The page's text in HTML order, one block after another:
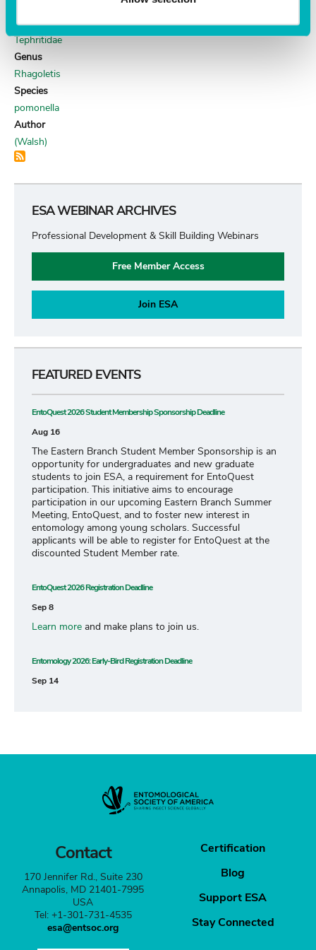
ESA WEBINAR ARCHIVES
Professional Development & Skill Building Webinars
Free Member Access
Join ESA
FEATURED EVENTS
EntoQuest 2026 Student Membership Sponsorship Deadline
Aug 16
The Eastern Branch Student Member Sponsorship is an
opportunity for undergraduates and new graduate
students to join ESA, a requirement for EntoQuest
participation. This initiative aims to encourage
participation in our upcoming Eastern Branch Summer
Meeting, EntoQuest, and to foster new interest in
entomology among young scholars. Successful
applicants will be able to register for EntoQuest at the
discounted Student Member rate.
EntoQuest 2026 Registration Deadline
Sep 8
Learn more and make plans to join us.
Entomology 2026: Early-Bird Registration Deadline
Sep 14
Family
Tephritidae
Genus
Rhagoletis
Species
pomonella
Author
(Walsh)
Contact
170 Jennifer Rd., Suite 230
Annapolis, MD 21401-7995
USA
Tel: +1-301-731-4535
esa@entsoc.org
Certification
Blog
Support ESA
Stay Connected